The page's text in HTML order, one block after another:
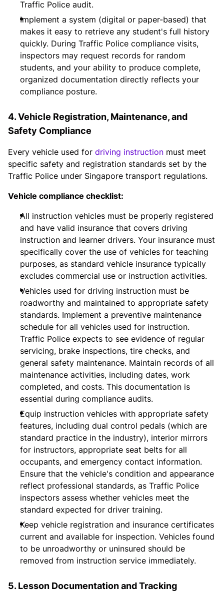
Traffic Police audit.
Implement a system (digital or paper-based) that
makes it easy to retrieve any student's full history
quickly. During Traffic Police compliance visits,
inspectors may request records for random
students, and your ability to produce complete,
organized documentation directly reflects your
compliance posture.
4. Vehicle Registration, Maintenance, and
Safety Compliance
Every vehicle used for driving instruction must meet
specific safety and registration standards set by the
Traffic Police under Singapore transport regulations.
Vehicle compliance checklist:
All instruction vehicles must be properly registered
and have valid insurance that covers driving
instruction and learner drivers. Your insurance must
specifically cover the use of vehicles for teaching
purposes, as standard vehicle insurance typically
excludes commercial use or instruction activities.
Vehicles used for driving instruction must be
roadworthy and maintained to appropriate safety
standards. Implement a preventive maintenance
schedule for all vehicles used for instruction.
Traffic Police expects to see evidence of regular
servicing, brake inspections, tire checks, and
general safety maintenance. Maintain records of all
maintenance activities, including dates, work
completed, and costs. This documentation is
essential during compliance audits.
Equip instruction vehicles with appropriate safety
features, including dual control pedals (which are
standard practice in the industry), interior mirrors
for instructors, appropriate seat belts for all
occupants, and emergency contact information.
Ensure that the vehicle's condition and appearance
reflect professional standards, as Traffic Police
inspectors assess whether vehicles meet the
standard expected for driver training.
Keep vehicle registration and insurance certificates
current and available for inspection. Vehicles found
to be unroadworthy or uninsured should be
removed from instruction service immediately.
5. Lesson Documentation and Tracking